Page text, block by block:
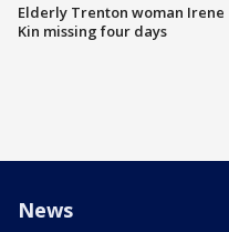
Elderly Trenton woman Irene
Kin missing four days
News